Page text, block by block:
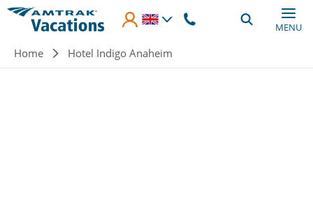
Skip to main content
MENU
Breadcrumb
Home Hotel Indigo Anaheim